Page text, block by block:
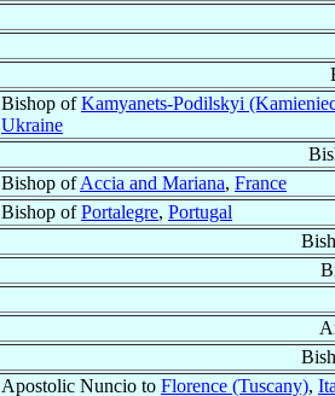
Bishop ofKamyanets-Podilskyi
Ukraine
Bishop ofAccia and Mariana, France
Bishop ofPortalegre, Portugal
Apostolic Nuncio to Florence (Tuscany),